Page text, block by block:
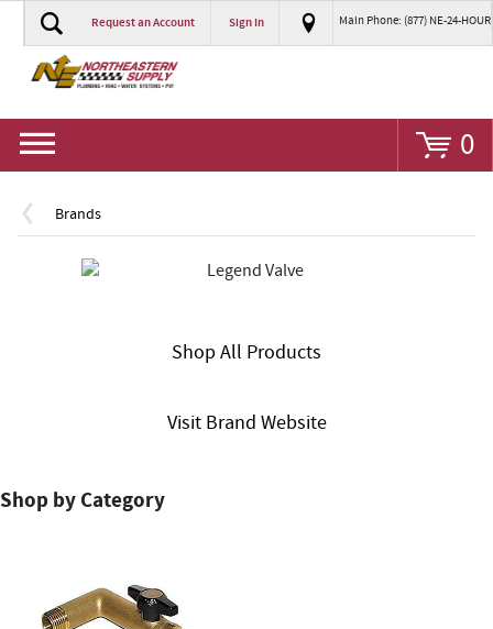
Request an Account Sign In Main Phone: (877) NE-24-HOUR
0
Brands
Shop All Products
Visit Brand Website
Shop by Category